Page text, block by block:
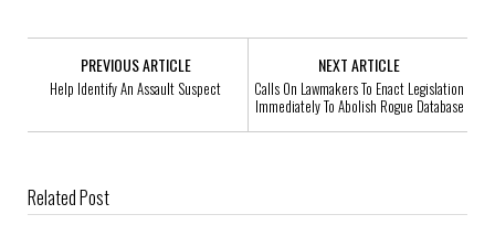
PREVIOUS ARTICLE
Help Identify An Assault Suspect
NEXT ARTICLE
Calls On Lawmakers To Enact Legislation
Immediately To Abolish Rogue Database
Related Post
Bronx Man Held For High-Speed Chase